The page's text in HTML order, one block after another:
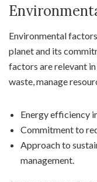
Environmental
planet and its
factors are relevant in
waste, manage
Energy efficiency
Commitment to
Approach to
management.